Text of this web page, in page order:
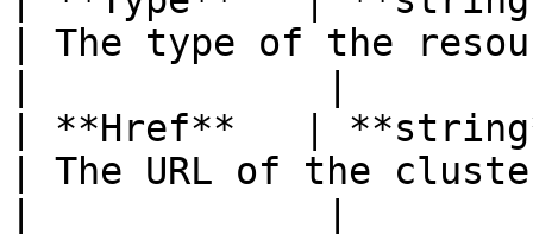
| The type of the
| **Href**   |
| The URL of the